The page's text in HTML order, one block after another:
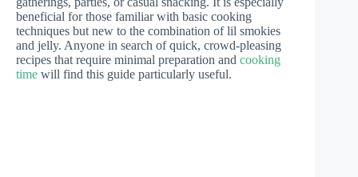
beneficial for those familiar with basic cooking
techniques but new to the combination of lil smokies
and jelly. Anyone in search of quick, crowd-pleasing
recipes that require minimal preparation and cooking
time will find this guide particularly useful.